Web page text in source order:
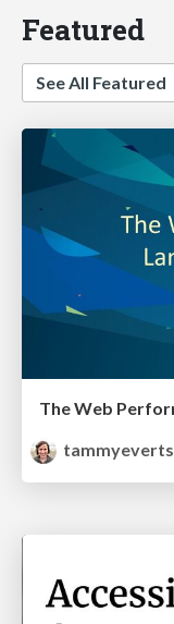
Featured
See All Featured
tammyeverts